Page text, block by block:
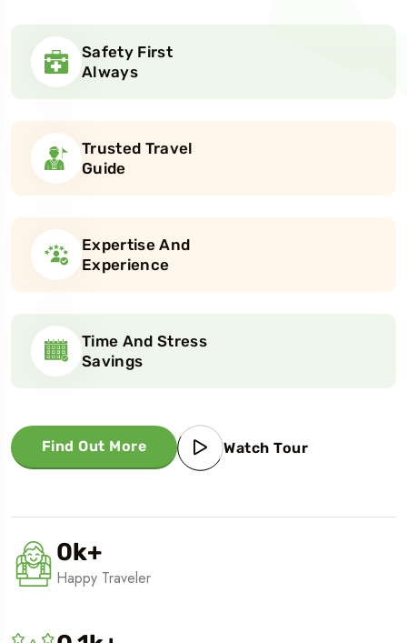
Safety First
Always
Trusted Travel
Guide
Expertise And
Experience
Time And Stress
Savings
Find Out More Watch Tour
0k+
Happy Traveler